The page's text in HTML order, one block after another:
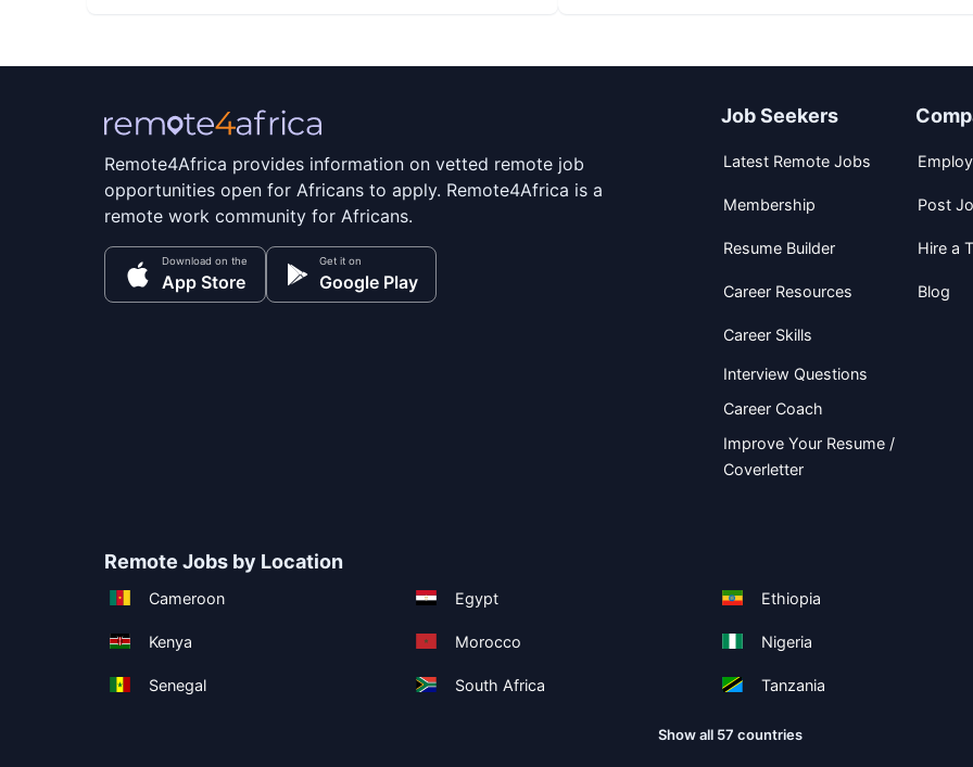
Remote4Africa provides information on vetted remote job
opportunities open for Africans to apply. Remote4Africa is a
remote work community for Africans.
Download on the
App Store
Get it on
Google Play
Job Seekers
Latest Remote Jobs
Membership
Resume Builder
Career Resources
Career Skills
Interview Questions
Career Coach
Improve Your Resume /
Coverletter
Post
Hire a
Blog
Remote Jobs by Location
Cameroon Egypt Ethiopia
Kenya Morocco Nigeria
Senegal South Africa Tanzania
Show all 57 countries